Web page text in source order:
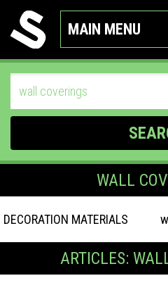
MAIN MENU
WALL
DECORATION MATERIALS
ARTICLES: